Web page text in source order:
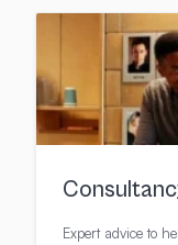
Expert advice to